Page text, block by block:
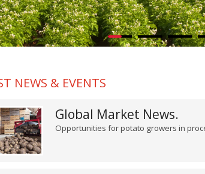
NEWS & EVENTS
Global Market News.
Opportunities for potato growers in